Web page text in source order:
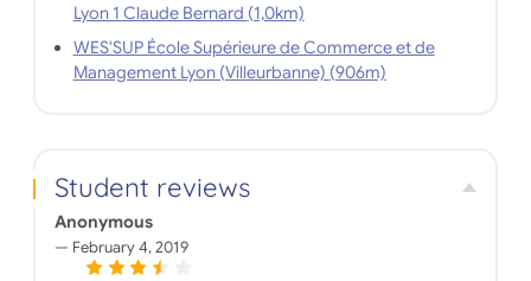
Lyon 1 Claude Bernard (1,0km)
WES'SUP École Supérieure de Commerce et de
Management Lyon (Villeurbanne) (906m)
Student reviews
Anonymous
February 4, 2019